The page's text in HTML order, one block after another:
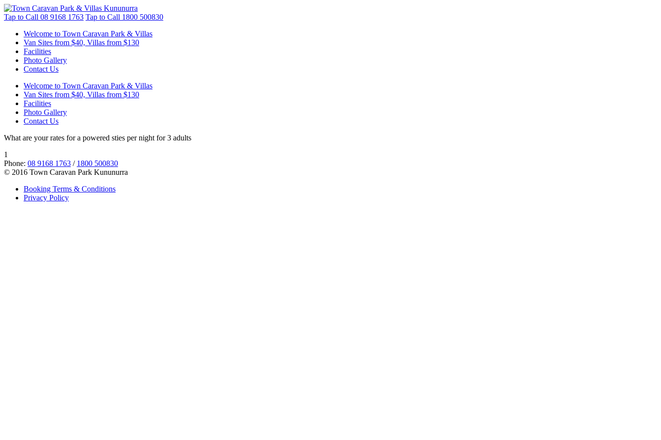
Tap to Call 08 9168 1763 Tap to Call 1800 500830
Welcome to Town Caravan Park & Villas
Van Sites from $40, Villas from $130
Facilities
Photo Gallery
Contact Us
Welcome to Town Caravan Park & Villas
Van Sites from $40, Villas from $130
Facilities
Photo Gallery
Contact Us
What are your rates for a powered sties per night for 3 adults
1
Phone: 08 9168 1763 / 1800 500830
© 2016 Town Caravan Park Kununurra
Booking Terms & Conditions
Privacy Policy